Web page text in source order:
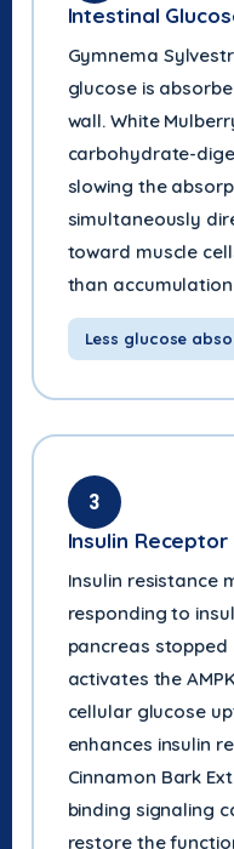
Intestinal
Gymnema
glucose is
wall. White
carbohydrate-
slowing the
simultaneously
toward muscle
than
Less glucose
3
Insulin
Insulin resistance
responding to
pancreas stopped
activates the
cellular glucose
enhances insulin
Cinnamon Bark
binding signaling
restore the